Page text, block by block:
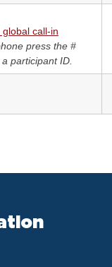
global call-in
press the #
participant ID.